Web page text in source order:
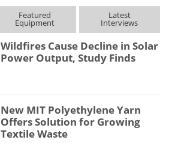
Featured
Equipment
Latest
Interviews
Wildfires Cause Decline in Solar
Power Output, Study Finds
New MIT Polyethylene Yarn
Offers Solution for Growing
Textile Waste